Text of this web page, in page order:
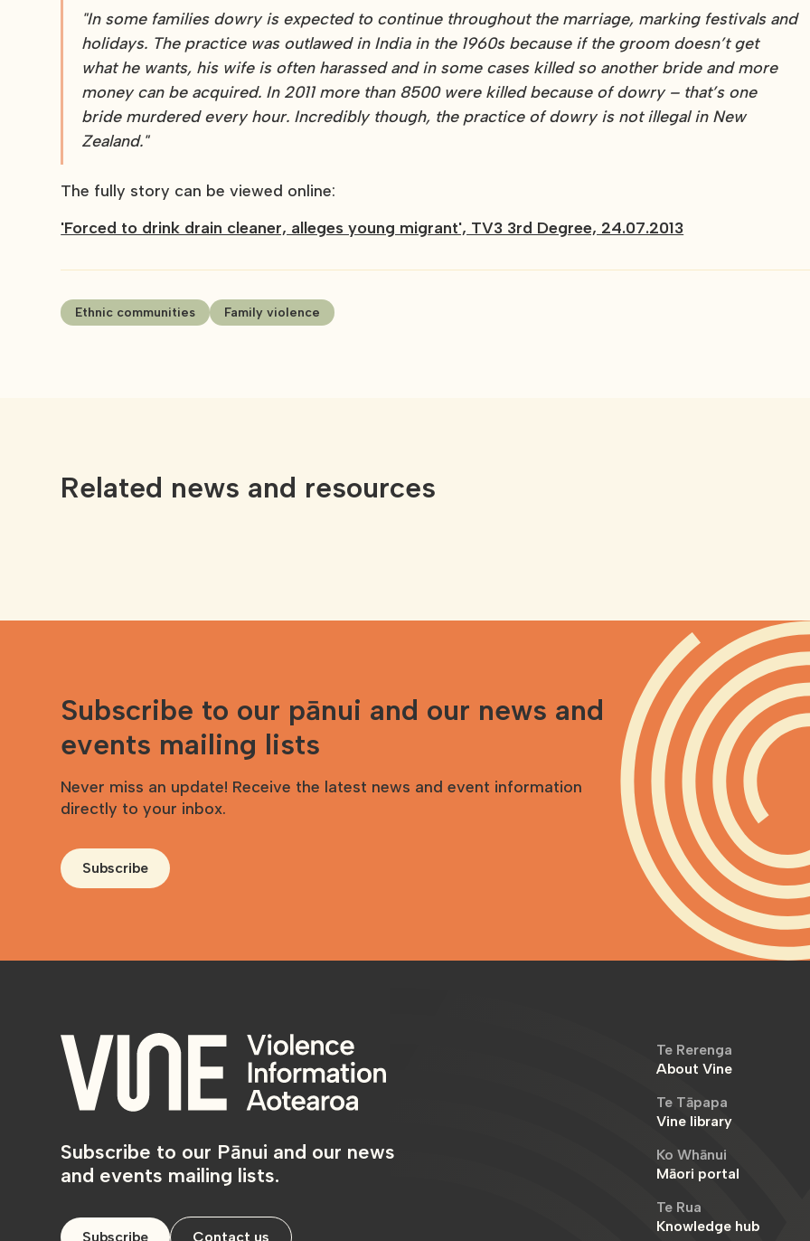
"In some families dowry is expected to continue throughout the marriage, marking festivals and
holidays. The practice was outlawed in India in the 1960s because if the groom doesn’t get
what he wants, his wife is often harassed and in some cases killed so another bride and more
money can be acquired. In 2011 more than 8500 were killed because of dowry – that’s one
bride murdered every hour. Incredibly though, the practice of dowry is not illegal in New
Zealand."
The fully story can be viewed online:
'Forced to drink drain cleaner, alleges young migrant', TV3 3rd Degree, 24.07.2013
Ethnic communities Family violence
Related news and resources
Subscribe to our pānui and our news and
events mailing lists
Never miss an update! Receive the latest news and event information
directly to your inbox.
Subscribe
Subscribe to our Pānui and our news
and events mailing lists.
Subscribe Contact us
Te Rerenga
About Vine
Te Tāpapa
Vine library
Ko Whānui
Māori portal
Te Rua
Knowledge hub